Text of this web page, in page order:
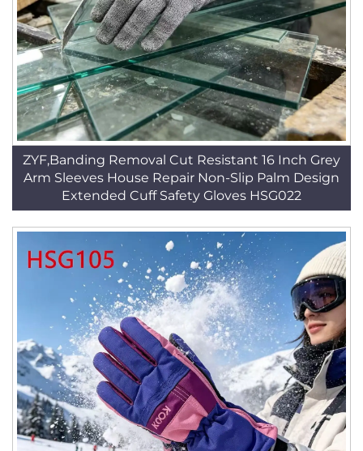
ZYF,Banding Removal Cut Resistant 16 Inch Grey
Arm Sleeves House Repair Non-Slip Palm Design
Extended Cuff Safety Gloves HSG022